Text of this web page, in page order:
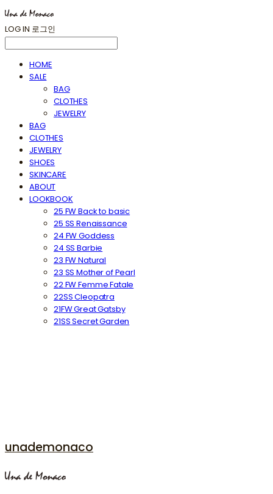
LOG IN 로그인
HOME
SALE
BAG
CLOTHES
JEWELRY
BAG
CLOTHES
JEWELRY
SHOES
SKINCARE
ABOUT
LOOKBOOK
25 FW Back to basic
25 SS Renaissance
24 FW Goddess
24 SS Barbie
23 FW Natural
23 SS Mother of Pearl
22 FW Femme Fatale
22SS Cleopatra
21FW Great Gatsby
21SS Secret Garden
unademonaco